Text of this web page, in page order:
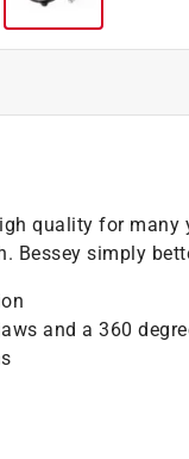
quality for
Bessey simply
and a 360